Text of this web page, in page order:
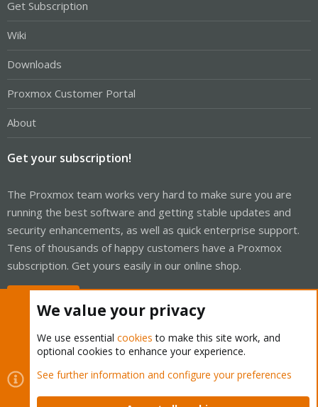
Get Subscription
Wiki
Downloads
Proxmox Customer Portal
About
Get your subscription!
The Proxmox team works very hard to make sure you are
running the best software and getting stable updates and
security enhancements, as well as quick enterprise support.
Tens of thousands of happy customers have a Proxmox
subscription. Get yours easily in our online shop.
Cookies
Proxmox Support Forum - Light Mode
Contact us
Terms and rules Privacy policy Help Home
We value your privacy
We use essential cookies to make this site work, and
optional cookies to enhance your experience.
See further information and configure your preferences